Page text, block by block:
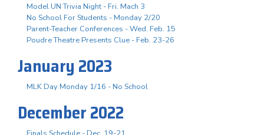
Model UN Trivia Night - Fri. Mach 3
No School For Students - Monday 2/20
Parent-Teacher Conferences - Wed. Feb. 15
Poudre Theatre Presents Clue - Feb. 23-26
January 2023
MLK Day Monday 1/16 - No School
December 2022